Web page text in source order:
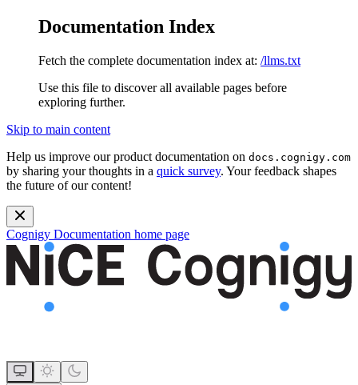
Documentation Index
Fetch the complete documentation index at: /llms.txt
Use this file to discover all available pages before
exploring further.
Skip to main content
Help us improve our product documentation on docs.cognigy.com
by sharing your thoughts in a quick survey. Your feedback shapes
the future of our content!
Cognigy Documentation home page